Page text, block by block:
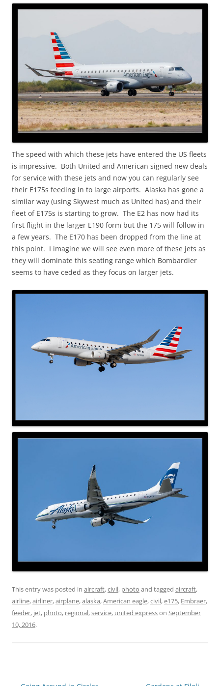
The speed with which these jets have entered the US fleets
is impressive. Both United and American signed new deals
for service with these jets and now you can regularly see
their E175s feeding in to large airports. Alaska has gone a
similar way (using Skywest much as United has) and their
fleet of E175s is starting to grow. The E2 has now had its
first flight in the larger E190 form but the 175 will follow in
a few years. The E170 has been dropped from the line at
this point. I imagine we will see even more of these jets as
they will dominate this seating range which Bombardier
seems to have ceded as they focus on larger jets.
This entry was posted in aircraft,civil, photo and tagged aircraft,
airline,airliner,airplane,alaska,American eagle,civil,e175, Embraer,
feeder, jet, photo, regional,service, united expresson September
10, 2016.